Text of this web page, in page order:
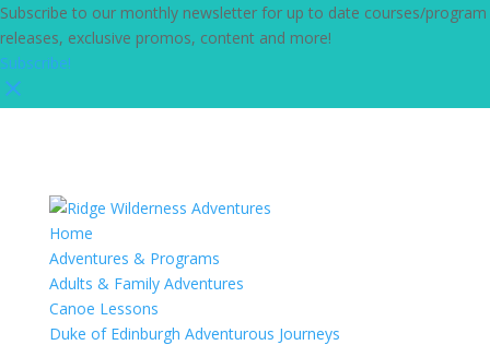
Subscribe to our monthly newsletter for up to date courses/program
releases, exclusive promos, content and more!
Subscribe!
Home
Adventures & Programs
Adults & Family Adventures
Canoe Lessons
Duke of Edinburgh Adventurous Journeys